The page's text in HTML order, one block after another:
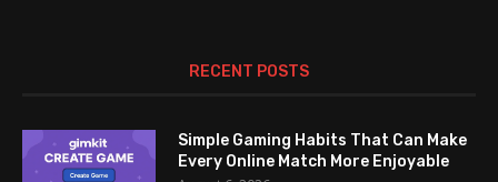
RECENT POSTS
Simple Gaming Habits That Can Make
Every Online Match More Enjoyable